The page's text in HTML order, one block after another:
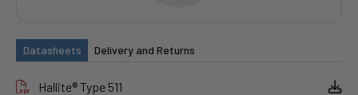
Datasheets Delivery and Returns
Hallite® Type 511